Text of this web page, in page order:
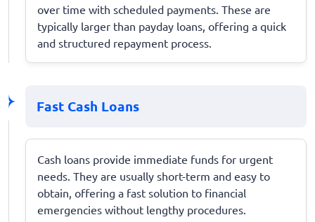
over time with scheduled payments. These are
typically larger than payday loans, offering a quick
and structured repayment process.
Fast Cash Loans
Cash loans provide immediate funds for urgent
needs. They are usually short-term and easy to
obtain, offering a fast solution to financial
emergencies without lengthy procedures.